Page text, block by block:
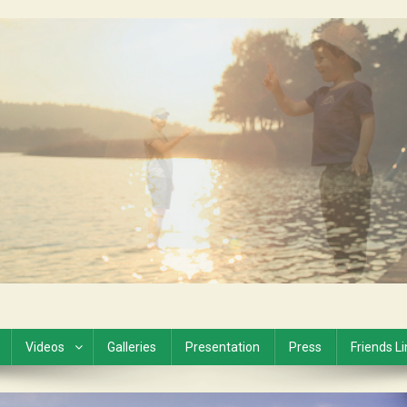
Videos Galleries Presentation Press Friends